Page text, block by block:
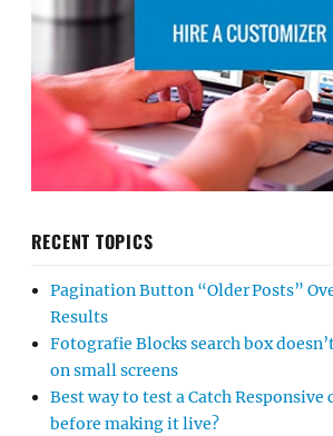
RECENT TOPICS
Pagination Button “Older Posts”
Results
Fotografie Blocks search box
on small screens
Best way to test a Catch Responsive
before making it live?